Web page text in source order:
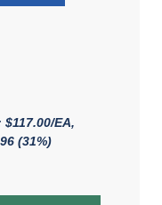
EA,
(31%)